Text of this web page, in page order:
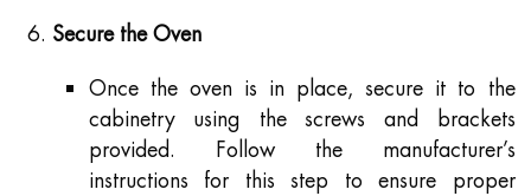
Secure the Oven
Once the oven is in place, secure it to the
cabinetry using the screws and brackets
provided. Follow the manufacturer’s
instructions for this step to ensure proper